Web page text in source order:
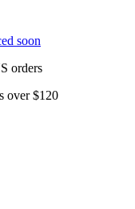
soon
orders
over $120